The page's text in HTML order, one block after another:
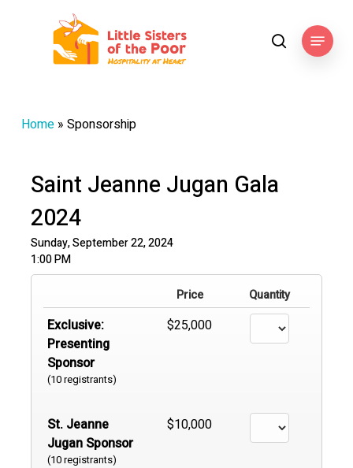
searchMenu
Home» Sponsorship
Saint Jeanne Jugan Gala
2024
Sunday, September 22, 2024
1:00 PM
Price Quantity
Exclusive:
Presenting
Sponsor
(10 registrants)
$25,000
St. Jeanne
Jugan Sponsor
(10 registrants)
$10,000